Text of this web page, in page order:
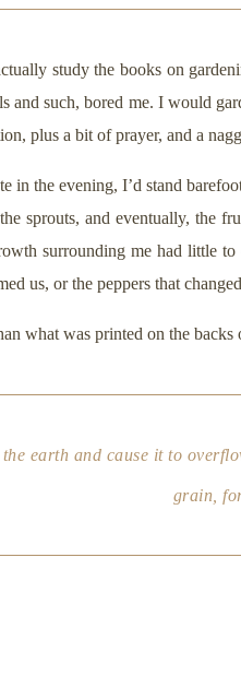
study the books on
and such, bored me. I would
plus a bit of prayer, and a
in the evening, I’d stand
sprouts, and eventually, the
surrounding me had little
us, or the peppers that
what was printed on the
the earth and cause it to
grain,